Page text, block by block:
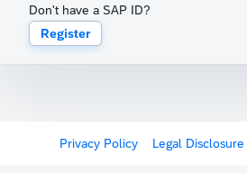
Don't have a SAP ID?
Register
Privacy Policy Legal Disclosure